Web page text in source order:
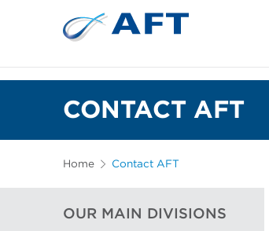
CONTACT AFT
Home Contact AFT
OUR MAIN DIVISIONS